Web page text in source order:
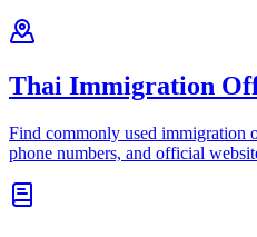
Thai Immigration
Find commonly used immigration
phone numbers, and official